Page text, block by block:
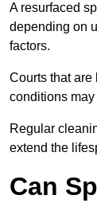
A resurfaced
depending on
factors.
Courts that are
conditions
Regular
extend the
Can